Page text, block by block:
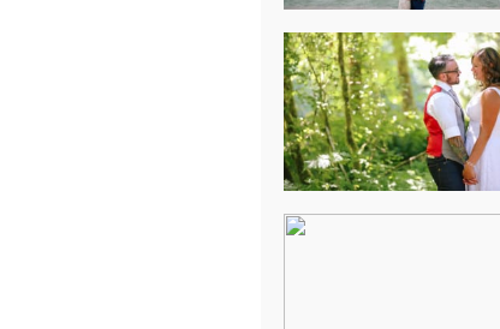
PK & KOREL’S
ALSEA,
OREGON
CAMPGROUND
WEDDING